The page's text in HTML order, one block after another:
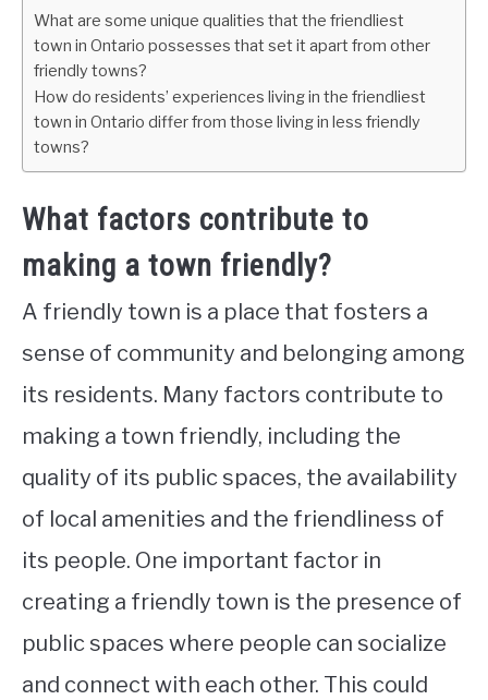
What are some unique qualities that the friendliest
town in Ontario possesses that set it apart from other
friendly towns?
How do residents’ experiences living in the friendliest
town in Ontario differ from those living in less friendly
towns?
What factors contribute to
making a town friendly?
A friendly town is a place that fosters a
sense of community and belonging among
its residents. Many factors contribute to
making a town friendly, including the
quality of its public spaces, the availability
of local amenities and the friendliness of
its people. One important factor in
creating a friendly town is the presence of
public spaces where people can socialize
and connect with each other. This could